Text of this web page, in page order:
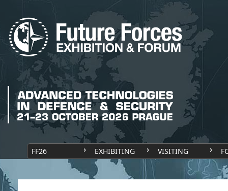
FF26 EXHIBITING VISITING